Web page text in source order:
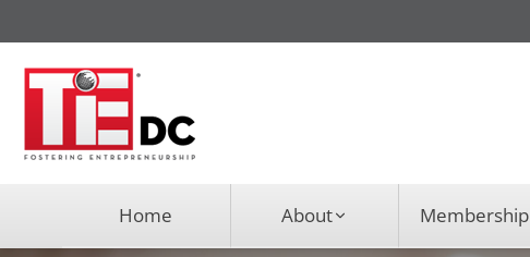
Home About Membership